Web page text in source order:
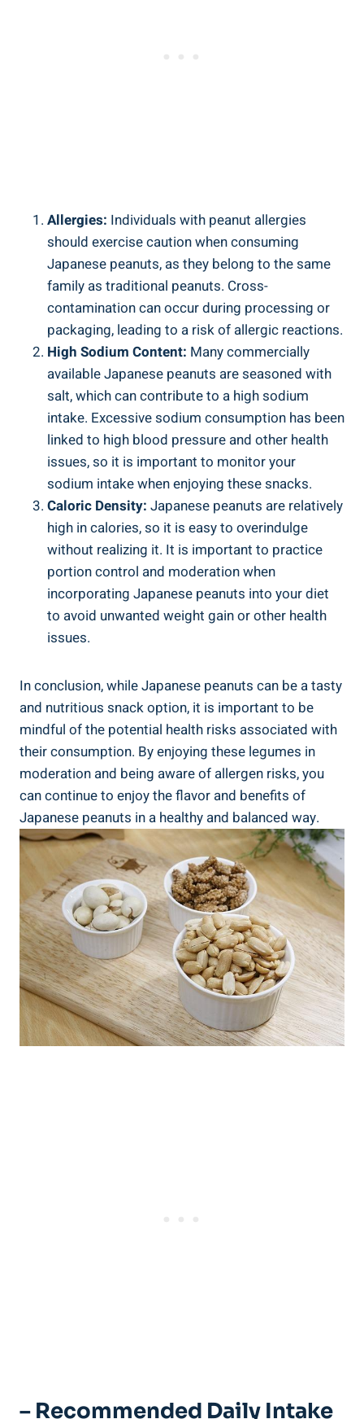
Allergies: Individuals with peanut allergies
should exercise caution when consuming
Japanese peanuts, as they belong to the same
family as traditional peanuts. Cross-
contamination can occur during processing or
packaging, leading to a risk of allergic reactions.
High Sodium Content: Many commercially
available Japanese peanuts are seasoned with
salt, which can contribute to a high sodium
intake. Excessive sodium consumption has been
linked to high blood pressure and other health
issues, so it is important to monitor your
sodium intake when enjoying these snacks.
Caloric Density: Japanese peanuts are relatively
high in calories, so it is easy to overindulge
without realizing it. It is important to practice
portion control and moderation when
incorporating Japanese peanuts into your diet
to avoid unwanted weight gain or other health
issues.
In conclusion, while Japanese peanuts can be a tasty
and nutritious snack option, it is important to be
mindful of the potential health risks associated with
their consumption. By enjoying these legumes in
moderation and being aware of allergen risks, you
can continue to enjoy the flavor and benefits of
Japanese peanuts in a healthy and balanced way.
– Recommended Daily Intake